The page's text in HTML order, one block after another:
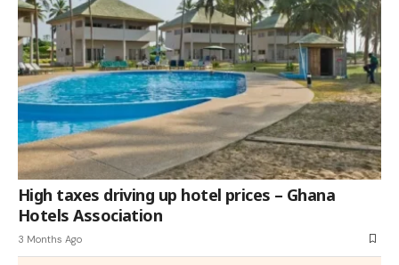
High taxes driving up hotel prices – Ghana
Hotels Association
3 Months Ago